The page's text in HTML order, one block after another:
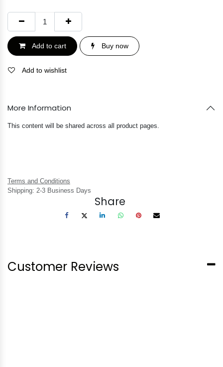
Add to cart Buy now
Add to wishlist
More Information
This content will be shared across all product pages.
Terms and Conditions
Shipping: 2-3 Business Days
Share
Customer Reviews